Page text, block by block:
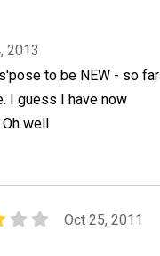
2013
to be NEW - so far
I guess I have now
well
Oct 25, 2011